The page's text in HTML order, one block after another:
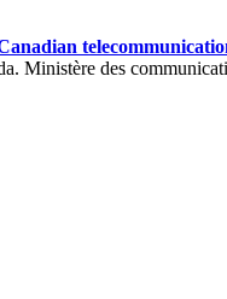
Ministère des